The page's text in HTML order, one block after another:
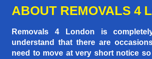
ABOUT REMOVALS 4
Removals 4 London is
understand that there are
need to move at very short notice